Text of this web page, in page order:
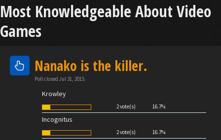
Most Knowledgeable About Video
Games
Nanako is the killer.
Poll closed Jul 31, 2015.
Krowley
2 vote(s) 16.7%
Incognitus
2 vote(s) 16.7%